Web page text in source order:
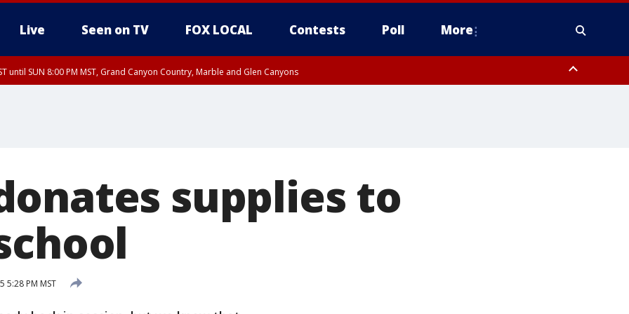
Live Seen on TV FOX LOCAL Contests Poll More
until SUN 8:00 PM MST, Grand Canyon Country, Marble and Glen Canyons
supplies to
5:28 PM MST